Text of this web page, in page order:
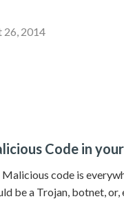
26, 2014
Code in
code is
be a Trojan, botnet,